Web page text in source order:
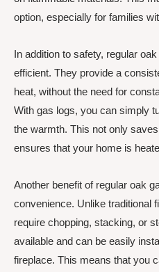
option, especially for families
In addition to safety, regular
efficient. They provide a
heat, without the need for
With gas logs, you can simply
the warmth. This not only
ensures that your home is
Another benefit of regular oak
convenience. Unlike traditional
require chopping, stacking, or
available and can be easily
fireplace. This means that you